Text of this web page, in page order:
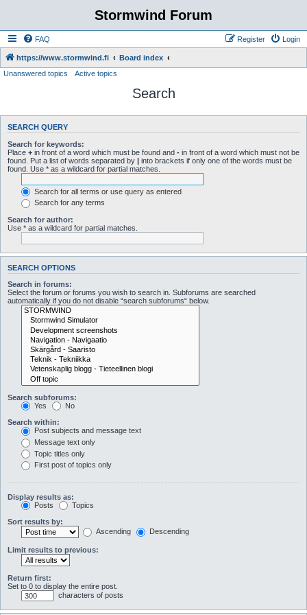
Stormwind Forum
FAQ Login
Register
https://www.stormwind.fi
Board index
Unanswered topics
Active topics
Search
SEARCH QUERY
Search for keywords:
Place + in front of a word which must be found and - in front of a word which must not be
found. Put a list of words separated by | into brackets if only one of the words must be
found. Use * as a wildcard for partial matches.
Search for all terms or use query as entered
Search for any terms
Search for author:
Use * as a wildcard for partial matches.
SEARCH OPTIONS
Search in forums:
Select the forum or forums you wish to search in. Subforums are searched
automatically if you do not disable “search subforums“ below.
Search subforums:
Yes
No
Search within:
Post subjects and message text
Message text only
Topic titles only
First post of topics only
Display results as:
Posts
Topics
Sort results by:
Ascending
Descending
Limit results to previous:
Return first:
Set to 0 to display the entire post.
characters of posts